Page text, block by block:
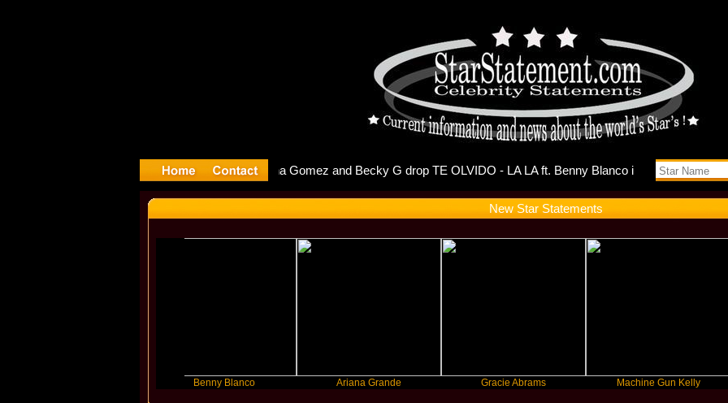
Debuts Self-
New Star Statements
Benny Blanco Ariana Grande Gracie Abrams Machine Gun Kelly